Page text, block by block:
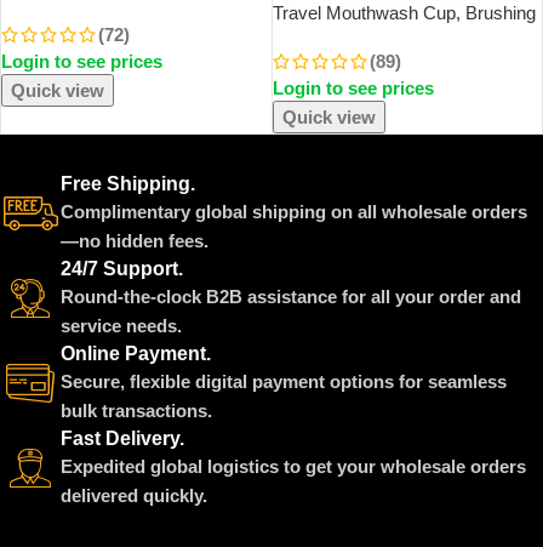
Easy To Clean Not Easy To Break
Dental Oral Mirror Care Kit
(72)
Login to see prices
Quick view
Travel Mouthwash Cup, Brushing
CHILDREN’S Set, Portable Home
Washing And Toothpaste Storage
(89)
Login to see prices
Quick view
Free Shipping.
Complimentary global shipping on all wholesale orders
—no hidden fees.
24/7 Support.
Round-the-clock B2B assistance for all your order and
service needs.
Online Payment.
Secure, flexible digital payment options for seamless
bulk transactions.
Fast Delivery.
Expedited global logistics to get your wholesale orders
delivered quickly.